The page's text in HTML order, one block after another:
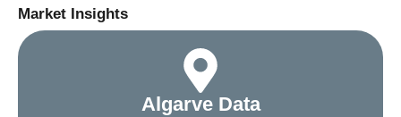
Market Insights
Algarve Data